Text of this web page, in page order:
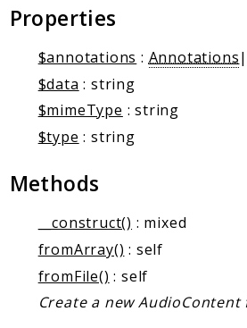
JsonRpc
Schema
Server
Reports
Deprecated
Markers
Indices
Files
Properties
$annotations : Annotations
$data : string
$mimeType : string
$type : string
Methods
__construct() : mixed
fromArray() : self
fromFile() : self
Create a new